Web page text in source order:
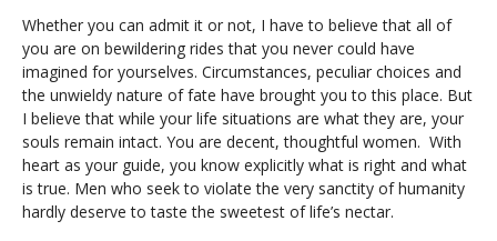
Whether you can admit it or not, I have to believe that all of
you are on bewildering rides that you never could have
imagined for yourselves. Circumstances, peculiar choices and
the unwieldy nature of fate have brought you to this place. But
I believe that while your life situations are what they are, your
souls remain intact. You are decent, thoughtful women. With
heart as your guide, you know explicitly what is right and what
is true. Men who seek to violate the very sanctity of humanity
hardly deserve to taste the sweetest of life’s nectar.